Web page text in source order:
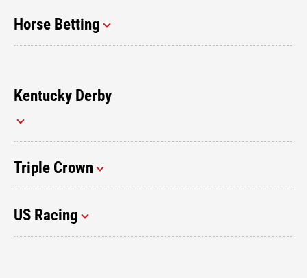
Horse Betting
Kentucky Derby
Triple Crown
US Racing